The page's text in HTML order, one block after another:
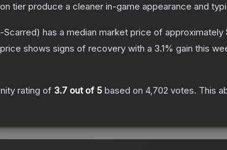
tier produce a cleaner in-game appearance and
Scarred) has a median market price of approximately
shows signs of recovery with a 3.1% gain this
rating of 3.7 out of 5 based on 4,702 votes. This